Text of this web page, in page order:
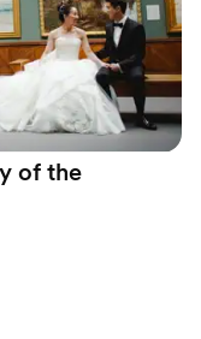
of the